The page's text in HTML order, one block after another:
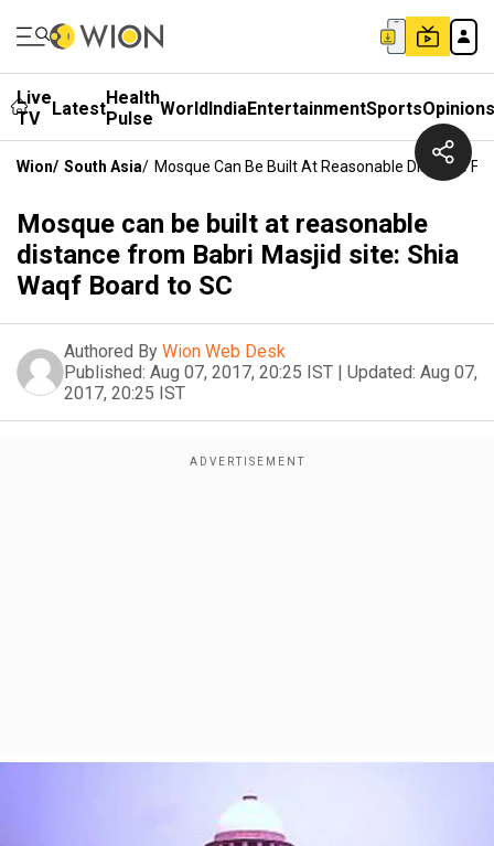
Live
TV
LatestHealth
Pulse WorldIndiaEntertainmentSportsOpinions
Wion/ South Asia/ Mosque Can Be Built At Reasonable Distance
Mosque can be built at reasonable
distance from Babri Masjid site: Shia
Waqf Board to SC
Authored By Wion Web Desk
Published: Aug 07, 2017, 20:25 IST | Updated: Aug 07,
2017, 20:25 IST